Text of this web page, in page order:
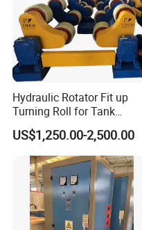
Hydraulic Rotator Fit up
Turning Roll for Tank
Welding
US$1,250.00-2,500.00